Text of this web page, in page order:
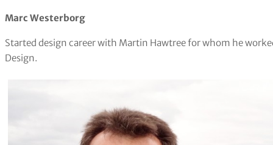
Marc Westerborg
Started design career with Martin Hawtree for whom he
Design.